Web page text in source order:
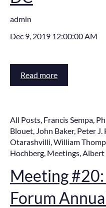
admin
Dec 9, 2019 12:00:00 AM
Read more
All Posts, Francis Sempa,
Blouet, John Baker, Peter J.
Otarashvilli,William
Hochberg, Meetings,Albert
Meeting
Forum